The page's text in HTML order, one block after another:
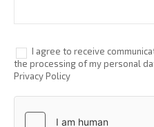
I agree to receive
the processing of my personal
Privacy Policy